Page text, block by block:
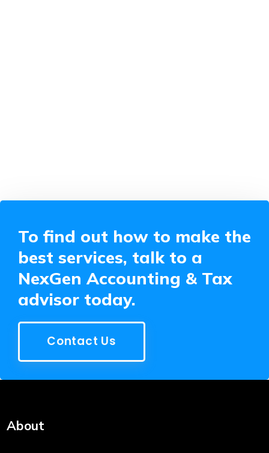
To find out how to make the
best services, talk to a
NexGen Accounting & Tax
advisor today.
Contact Us
About